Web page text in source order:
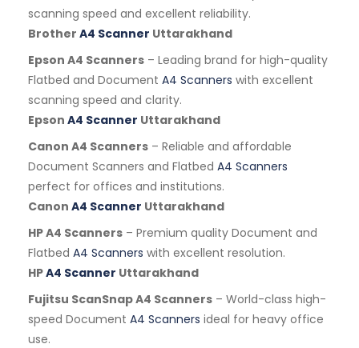
scanning speed and excellent reliability.
Brother A4 Scanner Uttarakhand
Epson A4 Scanners – Leading brand for high-quality
Flatbed and Document A4 Scanners with excellent
scanning speed and clarity.
Epson A4 Scanner Uttarakhand
Canon A4 Scanners – Reliable and affordable
Document Scanners and Flatbed A4 Scanners
perfect for offices and institutions.
Canon A4 Scanner Uttarakhand
HP A4 Scanners – Premium quality Document and
Flatbed A4 Scanners with excellent resolution.
HPA4 Scanner Uttarakhand
Fujitsu ScanSnap A4 Scanners – World-class high-
speed Document A4 Scanners ideal for heavy office
use.